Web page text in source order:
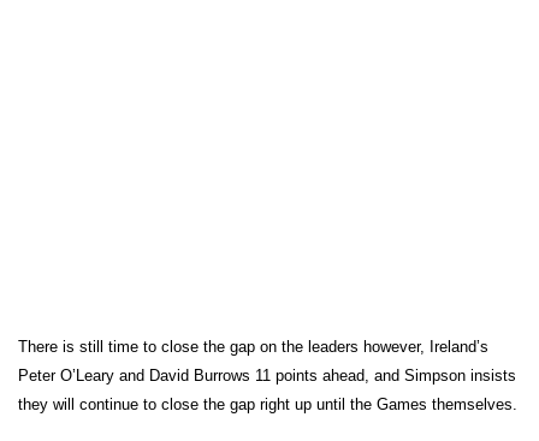
There is still time to close the gap on the leaders however, Ireland’s
Peter O’Leary and David Burrows 11 points ahead, and Simpson insists
they will continue to close the gap right up until the Games themselves.